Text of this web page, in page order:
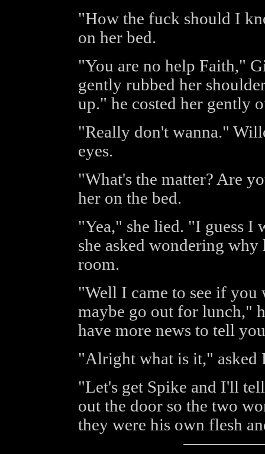
"How the fuck should I
on her bed.
"You are no help Faith,"
gently rubbed her
up." he costed her gently
"Really don't wanna."
eyes.
"What's the matter? Are
her on the bed.
"Yea," she lied. "I guess I
she asked wondering
room.
"Well I came to see if you
maybe go out for lunch,"
have more news to tell
"Alright what is it," asked
"Let's get Spike and I'll
out the door so the two
they were his own flesh